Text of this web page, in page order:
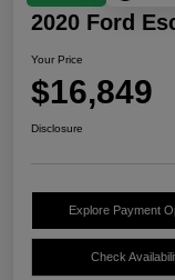
2020 Ford
Your Price
$16,849
Disclosure
Explore Payment
Check